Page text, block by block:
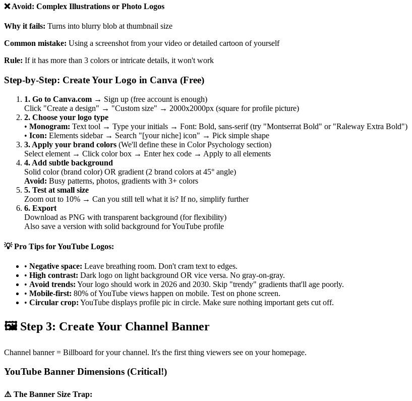
❌ Avoid: Complex Illustrations or Photo Logos
Why it fails: Turns into blurry blob at thumbnail size
Common mistake: Using a screenshot from your video or detailed cartoon of yourself
Rule: If it has more than 3 colors or intricate details, it won't work
Step-by-Step: Create Your Logo in Canva (Free)
1. Go to Canva.com → Sign up (free account is enough)
Click "Create a design" → "Custom size" → 2000x2000px (square for profile picture)
2. Choose your logo type
• Monogram: Text tool → Type your initials → Font: Bold, sans-serif (try "Montserrat Bold" or "Raleway Extra Bold")
• Icon: Elements sidebar → Search "[your niche] icon" → Pick simple shape
3. Apply your brand colors (We'll define these in Color Psychology section)
Select element → Click color box → Enter hex code → Apply to all elements
4. Add subtle background
Solid color (brand color) OR gradient (2 brand colors at 45° angle)
Avoid: Busy patterns, photos, gradients with 3+ colors
5. Test at small size
Zoom out to 10% → Can you still tell what it is? If no, simplify further
6. Export
Download as PNG with transparent background (for flexibility)
Also save a version with solid background for YouTube profile
💡 Pro Tips for YouTube Logos:
• Negative space: Leave breathing room. Don't cram text to edges.
• High contrast: Dark logo on light background OR vice versa. No gray-on-gray.
• Avoid trends: Your logo should work in 2026 and 2030. Skip "trendy" gradients that'll age poorly.
• Mobile-first: 80% of YouTube views happen on mobile. Test on phone screen.
• Circular crop: YouTube displays profile pic in circle. Make sure nothing important gets cut off.
🖼️ Step 3: Create Your Channel Banner
Channel banner = Billboard for your channel. It's the first thing viewers see on your homepage.
YouTube Banner Dimensions (Critical!)
⚠️ The Banner Size Trap: